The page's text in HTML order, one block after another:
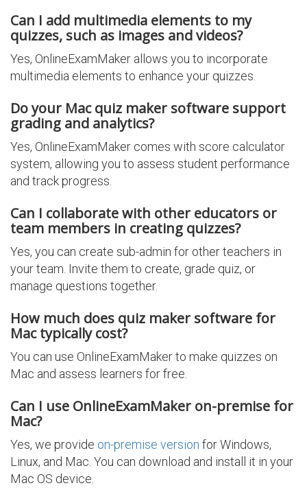
Can I add multimedia elements to my
quizzes, such as images and videos?
Yes, OnlineExamMaker allows you to incorporate
multimedia elements to enhance your quizzes.
Do your Mac quiz maker software support
grading and analytics?
Yes, OnlineExamMaker comes with score calculator
system, allowing you to assess student performance
and track progress.
Can I collaborate with other educators or
team members in creating quizzes?
Yes, you can create sub-admin for other teachers in
your team. Invite them to create, grade quiz, or
manage questions together.
How much does quiz maker software for
Mac typically cost?
You can use OnlineExamMaker to make quizzes on
Mac and assess learners for free.
Can I use OnlineExamMaker on-premise for
Mac?
Yes, we provide on-premise version for Windows,
Linux, and Mac. You can download and install it in your
Mac OS device.